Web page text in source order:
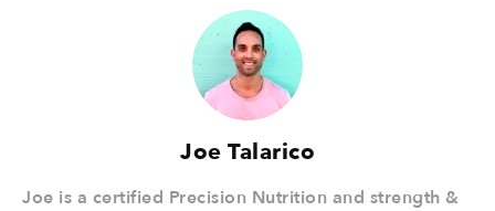
Joe Talarico
Joe is a certified Precision Nutrition and strength &